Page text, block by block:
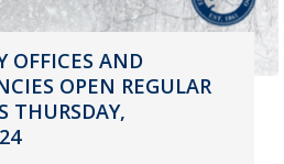
OFFICES AND
OPEN REGULAR
THURSDAY,